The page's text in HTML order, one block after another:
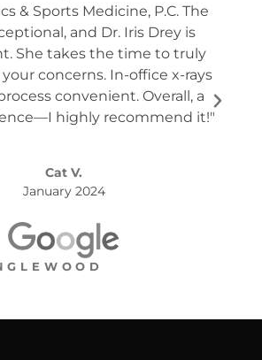
& Sports Medicine, P.C. The
and Dr. Iris Drey is
She takes the time to truly
concerns. In-office x-rays
convenient. Overall, a
highly recommend it!"
Cat V.
January 2024